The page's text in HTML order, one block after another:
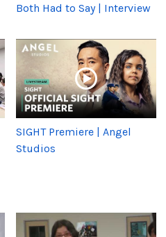
Both Had to Say | Interview
SIGHT Premiere | Angel
Studios